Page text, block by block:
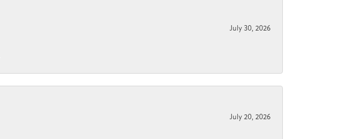
July 30, 2026
July 20, 2026